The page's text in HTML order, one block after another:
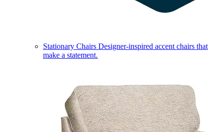
Stationary Chairs Designer-inspired accent chairs that
make a statement.